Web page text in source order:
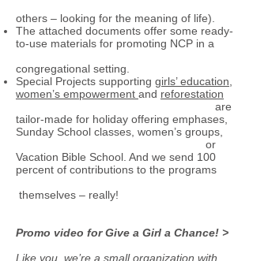
others – looking for the meaning of life).
The attached documents offer some ready-
to-use materials for promoting NCP in a
congregational setting.
Special Projects supporting girls’ education
women’s empowerment and reforestation
are
tailor-made for holiday offering emphases,
Sunday School classes, women’s groups,
or
Vacation Bible School. And we send 100
percent of contributions to the programs
themselves – really!
Promo video for Give a Girl a Chance! >
Like you, we’re a small organization with